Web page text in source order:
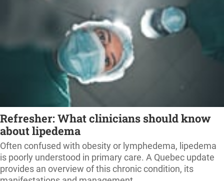
Refresher: What clinicians should know
about lipedema
Often confused with obesity or lymphedema, lipedema
is poorly understood in primary care. A Quebec update
provides an overview of this chronic condition, its